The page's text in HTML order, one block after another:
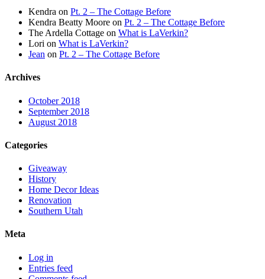
Kendra on Pt. 2 – The Cottage Before
Kendra Beatty Moore on Pt. 2 – The Cottage Before
The Ardella Cottage on What is LaVerkin?
Lori on What is LaVerkin?
Jean on Pt. 2 – The Cottage Before
Archives
October 2018
September 2018
August 2018
Categories
Giveaway
History
Home Decor Ideas
Renovation
Southern Utah
Meta
Log in
Entries feed